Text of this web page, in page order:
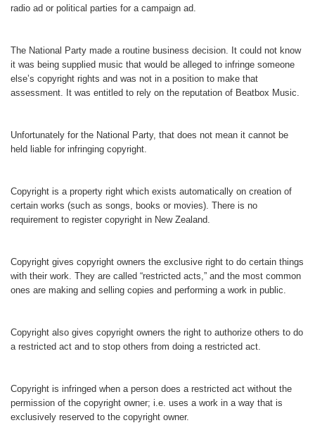
radio ad or political parties for a campaign ad.
The National Party made a routine business decision. It could not know
it was being supplied music that would be alleged to infringe someone
else’s copyright rights and was not in a position to make that
assessment. It was entitled to rely on the reputation of Beatbox Music.
Unfortunately for the National Party, that does not mean it cannot be
held liable for infringing copyright.
Copyright is a property right which exists automatically on creation of
certain works (such as songs, books or movies). There is no
requirement to register copyright in New Zealand.
Copyright gives copyright owners the exclusive right to do certain things
with their work. They are called “restricted acts,” and the most common
ones are making and selling copies and performing a work in public.
Copyright also gives copyright owners the right to authorize others to do
a restricted act and to stop others from doing a restricted act.
Copyright is infringed when a person does a restricted act without the
permission of the copyright owner; i.e. uses a work in a way that is
exclusively reserved to the copyright owner.